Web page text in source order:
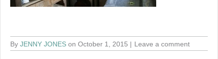
By JENNY JONES on October 1, 2015 Leave a comment